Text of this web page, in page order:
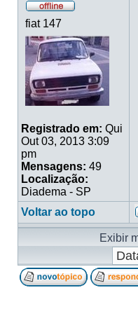
fiat 147
Registrado em: Qui
Out 03, 2013 3:09
pm
Mensagens: 49
Localização:
Diadema - SP
Voltar ao topo
Exibir